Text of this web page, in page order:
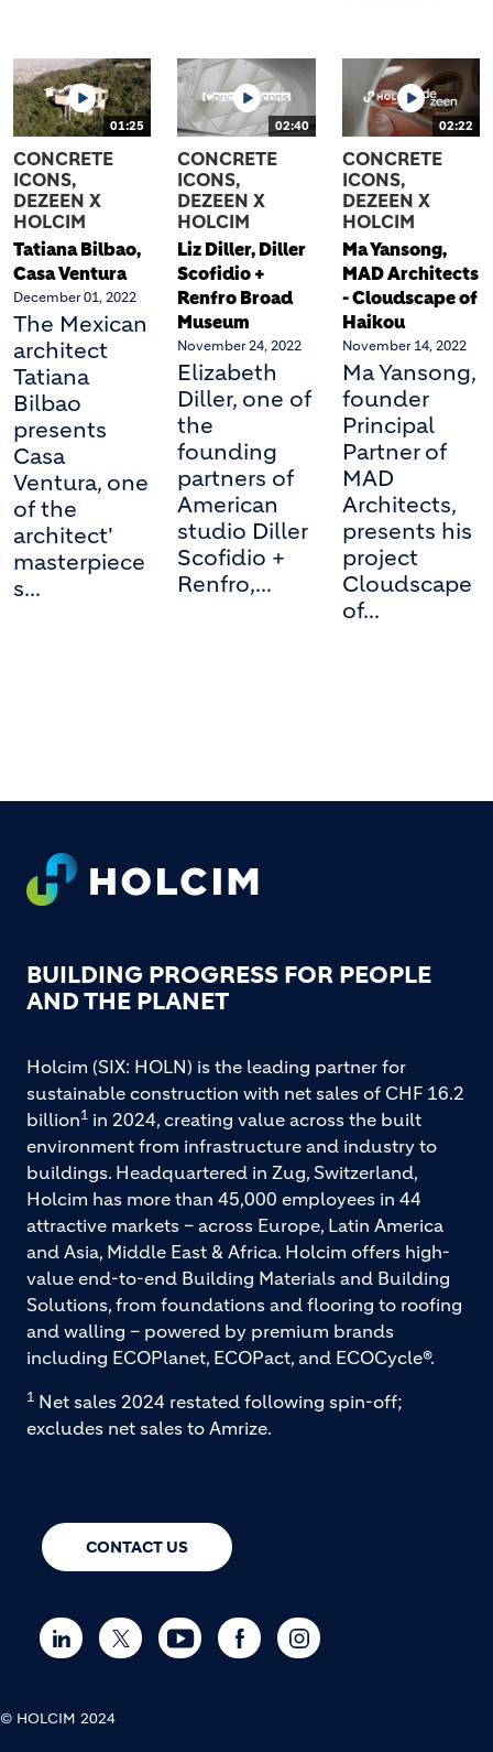
01:25
CONCRETE
ICONS,
DEZEEN X
HOLCIM
Tatiana Bilbao,
Casa Ventura
December 01, 2022
The Mexican
architect
Tatiana
Bilbao
presents
Casa
Ventura, one
of the
architect'
masterpiece
s...
02:40
CONCRETE
ICONS,
DEZEEN X
HOLCIM
Liz Diller, Diller
Scofidio +
Renfro Broad
Museum
November 24, 2022
Elizabeth
Diller, one of
the
founding
partners of
American
studio Diller
Scofidio +
Renfro,...
02:22
CONCRETE
ICONS,
DEZEEN X
HOLCIM
Ma Yansong,
MAD Architects
- Cloudscape of
Haikou
November 14, 2022
Ma Yansong,
founder
Principal
Partner of
MAD
Architects,
presents his
project
Cloudscape
of...
FOOTER
BUILDING PROGRESS FOR PEOPLE
AND THE PLANET
CONTACT US
Holcim (SIX: HOLN) is the leading partner for
sustainable construction with net sales of CHF 16.2
billion1 in 2024, creating value across the built
environment from infrastructure and industry to
buildings. Headquartered in Zug, Switzerland,
Holcim has more than 45,000 employees in 44
attractive markets – across Europe, Latin America
and Asia, Middle East & Africa. Holcim offers high-
value end-to-end Building Materials and Building
Solutions, from foundations and flooring to roofing
and walling – powered by premium brands
including ECOPlanet, ECOPact, and ECOCycle®.
1 Net sales 2024 restated following spin-off;
excludes net sales to Amrize.
© HOLCIM 2024